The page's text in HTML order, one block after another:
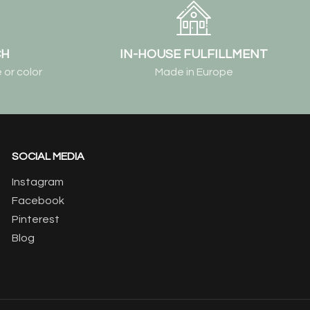
or color
IN-HOUSE FULFILLMENT
Made in Europe
SOCIAL MEDIA
Instagram
Facebook
Pinterest
Blog